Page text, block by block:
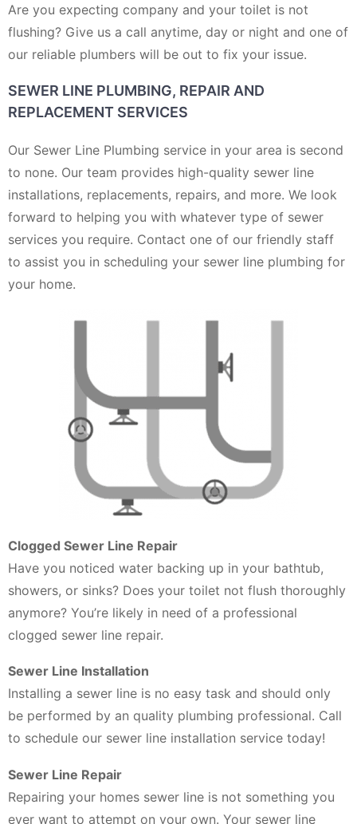
Are you expecting company and your toilet is not
flushing? Give us a call anytime, day or night and one of
our reliable plumbers will be out to fix your issue.
SEWER LINE PLUMBING, REPAIR AND
REPLACEMENT SERVICES
Our Sewer Line Plumbing service in your area is second
to none. Our team provides high-quality sewer line
installations, replacements, repairs, and more. We look
forward to helping you with whatever type of sewer
services you require. Contact one of our friendly staff
to assist you in scheduling your sewer line plumbing for
your home.
Clogged Sewer Line Repair
Have you noticed water backing up in your bathtub,
showers, or sinks? Does your toilet not flush thoroughly
anymore? You’re likely in need of a professional
clogged sewer line repair.
Sewer Line Installation
Installing a sewer line is no easy task and should only
be performed by an quality plumbing professional. Call
to schedule our sewer line installation service today!
Sewer Line Repair
Repairing your homes sewer line is not something you
ever want to attempt on your own. Your sewer line